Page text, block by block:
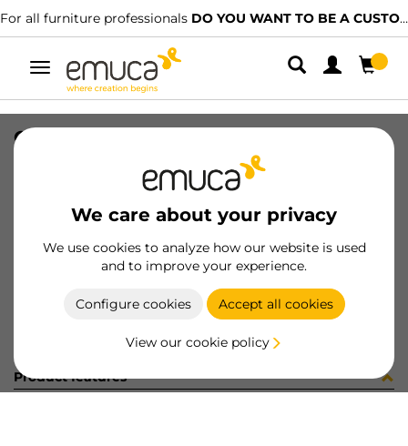
For all furniture professionals DO YOU WANT TO BE A CUSTOMER?
Toggle
navigation
We care about your privacy
We use cookies to analyze how our website is used
and to improve your experience.
Configure cookies Accept all cookies
View our cookie policy
CONF.8 COPRF AD D13 B/F PURO
8432393254579
Product sheet
Product features